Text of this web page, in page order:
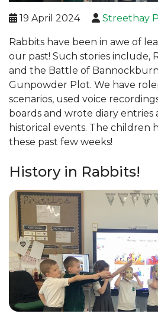
19 April 2024 Streethay
Rabbits have been in awe of
our past! Such stories include,
and the Battle of
Gunpowder Plot. We have
scenarios, used voice
boards and wrote diary entries
historical events. The children
these past few weeks!
History in Rabbits!